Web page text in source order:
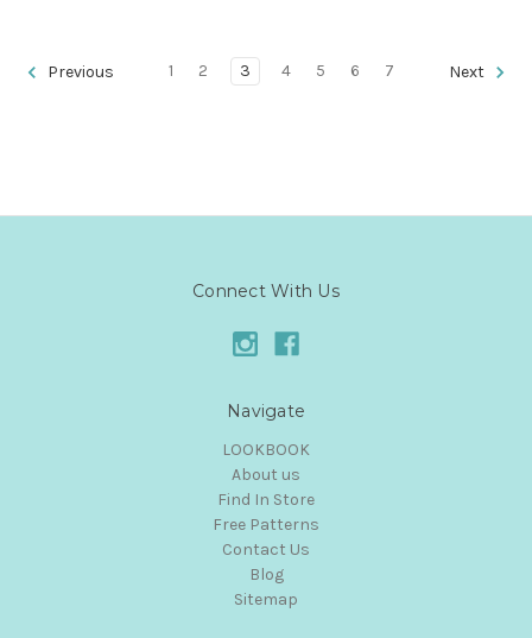
Previous 1 2 3 4 5 6 7 Next
Connect With Us
Navigate
LOOKBOOK
About us
Find In Store
Free Patterns
Contact Us
Blog
Sitemap